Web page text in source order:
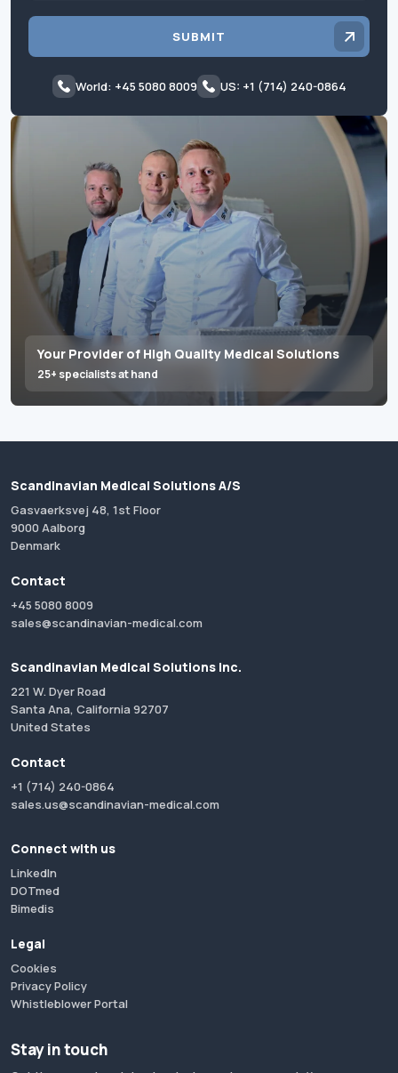
Your Provider of High Quality Medical Solutions
25+ specialists at hand
SUBMIT
World: +45 5080 8009 US: +1 (714) 240-0864
Scandinavian Medical Solutions A/S
Gasvaerksvej 48, 1st Floor
9000 Aalborg
Denmark
Contact
+45 5080 8009
sales@scandinavian-medical.com
Scandinavian Medical Solutions Inc.
221 W. Dyer Road
Santa Ana, California 92707
United States
Contact
+1 (714) 240-0864
sales.us@scandinavian-medical.com
Connect with us
LinkedIn
DOTmed
Bimedis
Legal
Cookies
Privacy Policy
Whistleblower Portal
Stay in touch